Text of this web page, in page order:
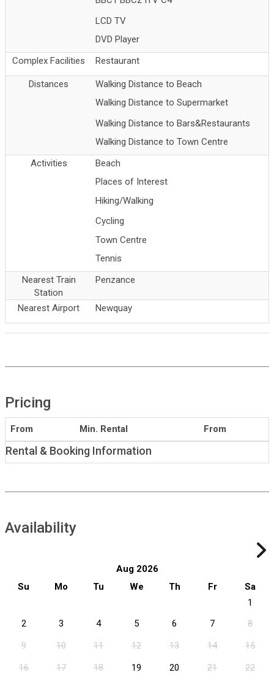
LCD TV
DVD Player
Complex Facilities
Restaurant
Distances
Walking Distance to Beach
Walking Distance to Supermarket
Walking Distance to Bars&Restaurants
Walking Distance to Town Centre
Activities
Beach
Places of Interest
Hiking/Walking
Cycling
Town Centre
Tennis
Nearest Train
Station
Penzance
Nearest Airport Newquay
Pricing
From Min. Rental From
Rental & Booking Information
Availability
Aug 2026
Su
Mo Tu We Th Fr
Sa
1
2
3 4 5 6 7
8
9
10 11 12 13 14
15
16
17 18 19 20 21 22